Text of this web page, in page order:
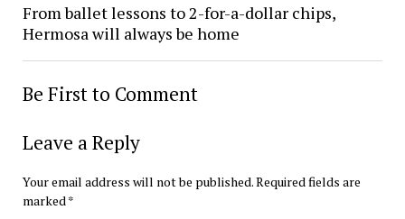
From ballet lessons to 2-for-a-dollar chips,
Hermosa will always be home
Be First to Comment
Leave a Reply
Your email address will not be published.Required fields are
marked *